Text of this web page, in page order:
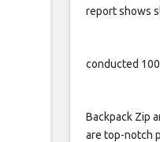
report shows
conducted
Backpack Zip
are top-notch